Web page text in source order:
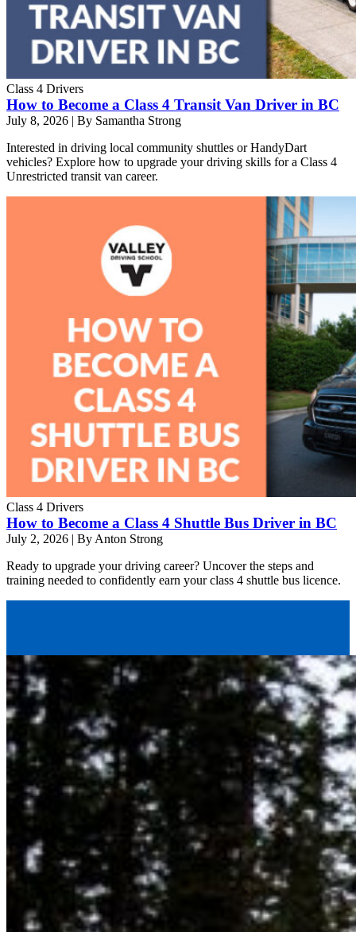
Class 4 Drivers
How to Become a Class 4 Transit Van Driver in BC
July 8, 2026 | By Samantha Strong
Interested in driving local community shuttles or HandyDart
vehicles? Explore how to upgrade your driving skills for a Class 4
Unrestricted transit van career.
Class 4 Drivers
How to Become a Class 4 Shuttle Bus Driver in BC
July 2, 2026 | By Anton Strong
Ready to upgrade your driving career? Uncover the steps and
training needed to confidently earn your class 4 shuttle bus licence.